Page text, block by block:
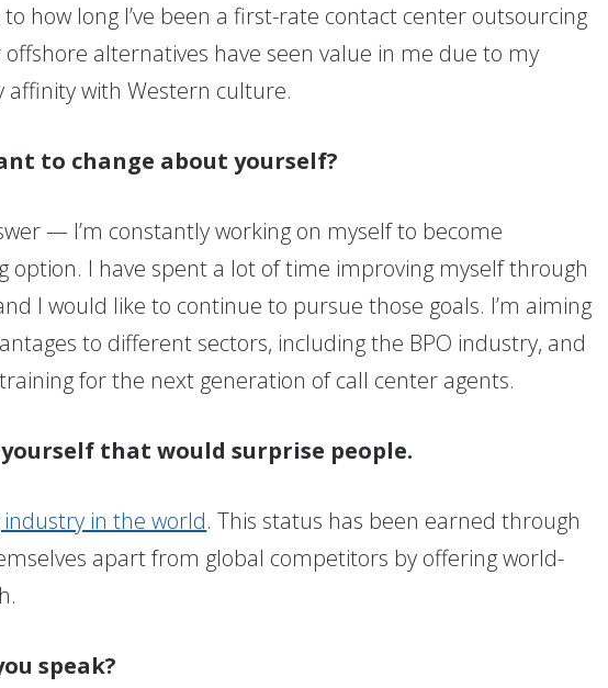
how long I’ve been a first-rate contact center outsourcing
alternatives have seen value in me due to my
affinity with Western culture.
to change about yourself?
— I’m constantly working on myself to become
option. I have spent a lot of time improving myself through
I would like to continue to pursue those goals. I’m aiming
to different sectors, including the BPO industry, and
for the next generation of call center agents.
that would surprise people.
in the world. This status has been earned through
apart from global competitors by offering world-
speak?